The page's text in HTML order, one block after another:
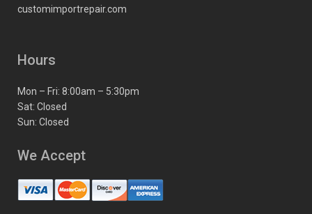
customimportrepair.com
Hours
Mon – Fri: 8:00am – 5:30pm
Sat: Closed
Sun: Closed
We Accept